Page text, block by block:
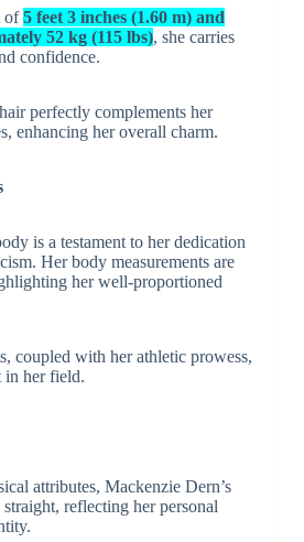
of5 feet 3 inches (1.60 m) and
52 kg (115 lbs), she carries
confidence.
perfectly complements her
enhancing her overall charm.
is a testament to her dedication
Her body measurements are
her well-proportioned
coupled with her athletic prowess,
in her field.
attributes, Mackenzie Dern’s
reflecting her personal